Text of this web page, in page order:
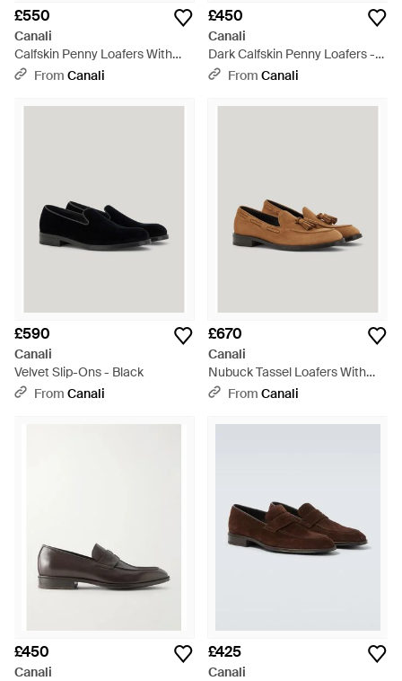
£550
Canali
Calfskin Penny Loafers With
Eva Sole - Black
From Canali
£450
Canali
Dark Calfskin Penny Loafers -
BrownFrom Canali
£590
Canali
Velvet Slip-Ons - Black
From Canali
£670
Canali
Nubuck Tassel Loafers With
Rubber And Leather Soles -
From Canali
£450
Canali
£425
Canali